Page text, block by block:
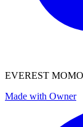
EVEREST
Made with Owner